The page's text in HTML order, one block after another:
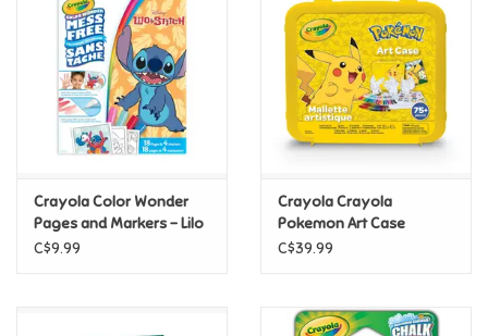
Clothing
Construction Toys
Crayola Color Wonder
Pages and Markers - Lilo
and Stitch
C$9.99
Crayola Crayola
Pokemon Art Case
C$39.99